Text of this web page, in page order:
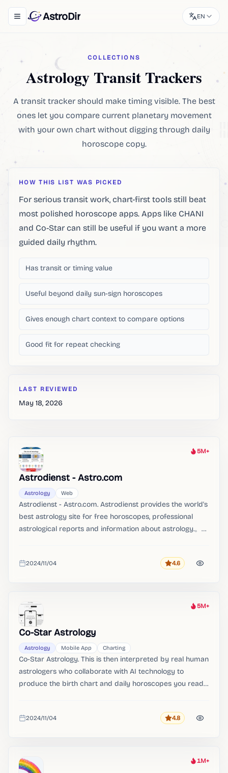
Toggle navigation menu
AstroDir EN
COLLECTIONS
Astrology Transit Trackers
A transit tracker should make timing visible. The best
ones let you compare current planetary movement
with your own chart without digging through daily
horoscope copy.
HOW THIS LIST WAS PICKED
For serious transit work, chart-first tools still beat
most polished horoscope apps. Apps like CHANI
and Co-Star can still be useful if you want a more
guided daily rhythm.
Has transit or timing value
Useful beyond daily sun-sign horoscopes
Gives enough chart context to compare options
Good fit for repeat checking
LAST REVIEWED
May 18, 2026
Heat
5M+
Astrodienst - Astro.com
Astrology Web
Astrodienst - Astro.com. Astrodienst provides the world's
best astrology site for free horoscopes, professional
astrological reports and information about astrology.。
Added
2024/11/04 Rating
4.6
Heat
5M+
Co-Star Astrology
Astrology Mobile App Charting
Co-Star Astrology. This is then interpreted by real human
astrologers who collaborate with AI technology to
produce the birth chart and daily horoscopes you read
Added
2024/11/04 Rating
4.8
Heat
1M+